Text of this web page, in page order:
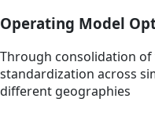
Operating Model
Through consolidation
standardization across
different geographies